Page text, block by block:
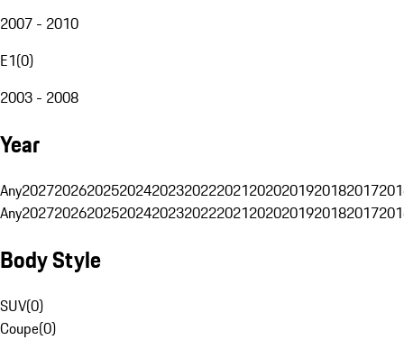
2007 - 2010
E1(0)
2003 - 2008
Year
Any20272026202520242023202220212020201920182017
Any20272026202520242023202220212020201920182017
Body Style
SUV(0)
Coupe(0)